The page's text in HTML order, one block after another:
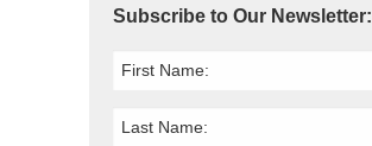
Subscribe to Our Newsletter: